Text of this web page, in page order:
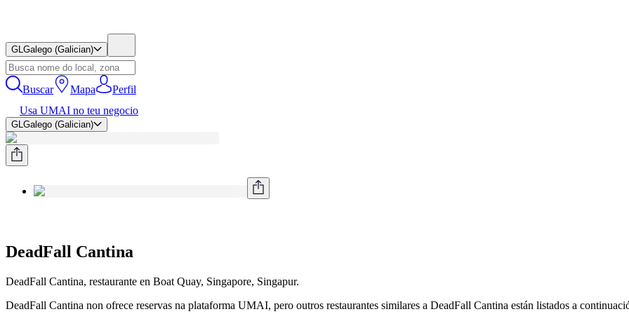
GLGalego (Galician)
Buscar Mapa
Perfil
Usa UMAI no teu negocio
GLGalego (Galician)
DeadFall Cantina
DeadFall Cantina, restaurante en Boat Quay, Singapore, Singapur.
DeadFall Cantina non ofrece reservas na plataforma UMAI, pero outros restaurantes similares a DeadFall Cantina están listados a